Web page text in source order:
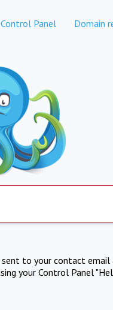
Control Panel Domain
to your contact
your Control Panel